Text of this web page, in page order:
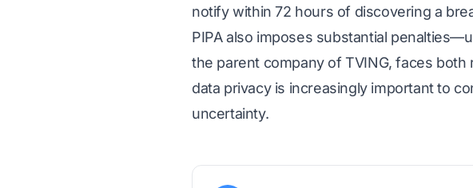
notify within 72 hours of discovering a
PIPA also imposes substantial
the parent company of TVING, faces
data privacy is increasingly important to
uncertainty.